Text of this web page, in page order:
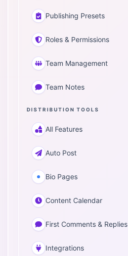
Publishing Presets
Roles & Permissions
Team Management
Team Notes
DISTRIBUTION TOOLS
All Features
Auto Post
Bio Pages
Content Calendar
First Comments & Replies
Integrations